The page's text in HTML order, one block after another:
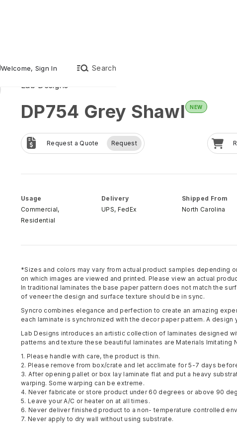
Welcome, Sign In Search
Lab Designs
DP754 Grey Shawl NEW
Request a Quote Request
Usage
Commercial,
Residential
Delivery
UPS, FedEx
Shipped From
North Carolina
*Sizes and colors may vary from actual product samples depending
on which images are viewed and printed. Please view an actual
In traditional laminates the base paper pattern does not match the
of veneer the design and surface texture should be in sync.
Syncro combines elegance and perfection to create an amazing
each laminate is synchronized with the decor paper pattern. A design
Lab Designs introduces an artistic collection of laminates designed
patterns and texture these beautiful laminates are Materials Imitating
1. Please handle with care, the product is thin.
2. Please remove from box/crate and let acclimate for 5-7 days
3. After opening pallet or box lay laminate flat and put a heavy
warping. Some warping can be extreme.
4. Never fabricate or store product under 60 degrees or above 90
5. Leave your A/C or heater on at all times.
6. Never deliver finished product to a non- temperature controlled
7. Never apply to dry wall without using substrate.